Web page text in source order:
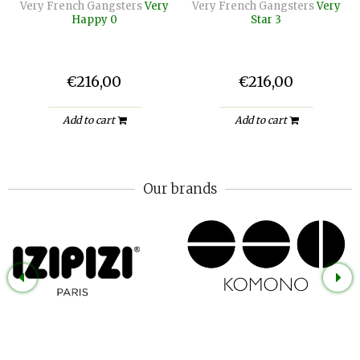
Very French GangstersVery
Happy 0
€216,00
Add to cart
Very French GangstersVery
Star 3
€216,00
Add to cart
Our brands